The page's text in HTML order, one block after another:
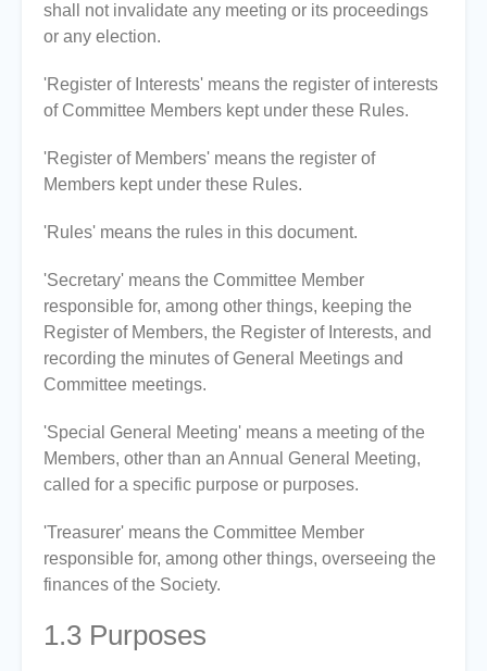
shall not invalidate any meeting or its proceedings
or any election.
'Register of Interests' means the register of interests
of Committee Members kept under these Rules.
'Register of Members' means the register of
Members kept under these Rules.
'Rules' means the rules in this document.
'Secretary' means the Committee Member
responsible for, among other things, keeping the
Register of Members, the Register of Interests, and
recording the minutes of General Meetings and
Committee meetings.
'Special General Meeting' means a meeting of the
Members, other than an Annual General Meeting,
called for a specific purpose or purposes.
'Treasurer' means the Committee Member
responsible for, among other things, overseeing the
finances of the Society.
1.3 Purposes